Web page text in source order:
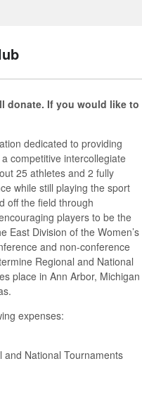
donate. If you would like to
dedicated to providing
competitive intercollegiate
25 athletes and 2 fully
while still playing the sport
off the field through
players to be the
East Division of the Women’s
and non-conference
Regional and National
place in Ann Arbor, Michigan
expenses:
National Tournaments